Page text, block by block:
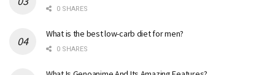
0 SHARES
What is the best low-carb diet for men?
0 SHARES